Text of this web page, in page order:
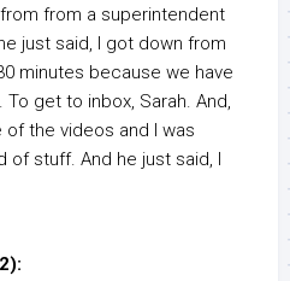
from a superintendent
just said, I got down from
minutes because we have
get to inbox, Sarah. And,
the videos and I was
stuff. And he just said, I